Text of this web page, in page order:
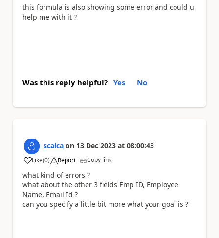
this formula is also showing some error and could u
help me with it ?
Was this reply helpful? Yes No
scalca on 13 Dec 2023 at 08:00:43
Like
a (0) Report Copy link
what kind of errors ?
what about the other 3 fields Emp ID, Employee
Name, Email Id ?
can you specify a little bit more what your goal is ?